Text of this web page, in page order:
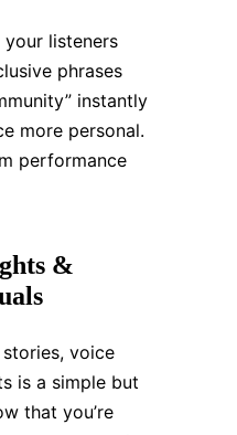
listeners
phrases
instantly
more personal.
performance
&
voice
is a simple but
that you’re